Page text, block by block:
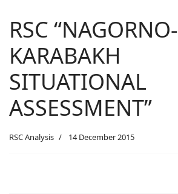
RSC “NAGORNO-
KARABAKH
SITUATIONAL
ASSESSMENT”
RSC Analysis 14 December 2015